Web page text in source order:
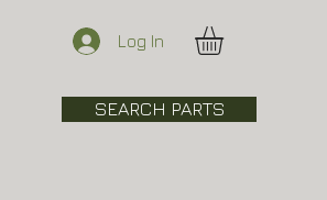
Log In
SEARCH PARTS